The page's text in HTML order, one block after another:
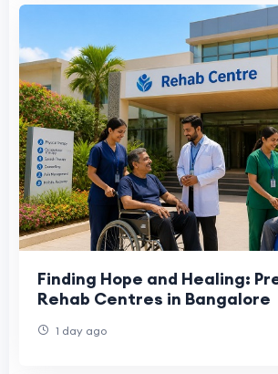
Finding Hope and Healing:
Rehab Centres in Bangalore
1 day ago